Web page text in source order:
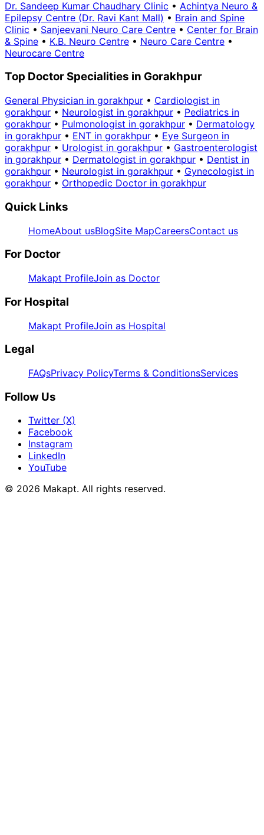
Dr. Sandeep Kumar Chaudhary Clinic • Achintya Neuro &
Epilepsy Centre (Dr. Ravi Kant Mall) • Brain and Spine
Clinic • Sanjeevani Neuro Care Centre • Center for Brain
& Spine • K.B. Neuro Centre • Neuro Care Centre •
Neurocare Centre
Top Doctor Specialities in Gorakhpur
General Physician in gorakhpur • Cardiologist in
gorakhpur • Neurologist in gorakhpur • Pediatrics in
gorakhpur • Pulmonologist in gorakhpur • Dermatology
in gorakhpur • ENT in gorakhpur • Eye Surgeon in
gorakhpur • Urologist in gorakhpur • Gastroenterologist
in gorakhpur • Dermatologist in gorakhpur • Dentist in
gorakhpur • Neurologist in gorakhpur • Gynecologist in
gorakhpur • Orthopedic Doctor in gorakhpur
Quick Links
HomeAbout usBlogSite MapCareersContact us
For Doctor
Makapt ProfileJoin as Doctor
For Hospital
Makapt ProfileJoin as Hospital
Legal
FAQsPrivacy PolicyTerms & ConditionsServices
Follow Us
Twitter (X)
Facebook
Instagram
LinkedIn
YouTube
© 2026 Makapt. All rights reserved.